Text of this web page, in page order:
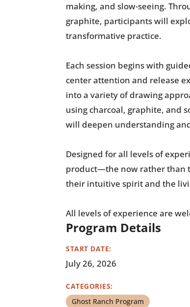
making, and slow-seeing.
graphite, participants will
transformative practice.
Each session begins with
center attention and release
into a variety of drawing
using charcoal, graphite, and
will deepen understanding
Designed for all levels of
product—the now rather than
their intuitive spirit and the
All levels of experience are
Program Details
START DATE:
July 26, 2026
CATEGORIES:
Ghost Ranch Program